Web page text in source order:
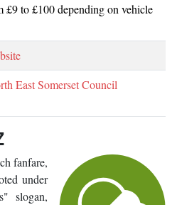
£9 to £100 depending on vehicle
East Somerset Council
fanfare,
under
slogan,